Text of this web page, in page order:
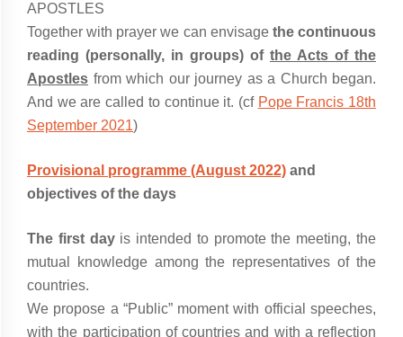
APOSTLES
Together with prayer we can envisage the continuous
reading (personally, in groups) of the Acts of the
Apostles from which our journey as a Church began.
And we are called to continue it. (cf Pope Francis 18th
September 2021)
Provisional programme (August 2022) and
objectives of the days
The first dayis intended to promote the meeting, the
mutual knowledge among the representatives of the
countries.
We propose a “Public” moment with official speeches,
with the participation of countries and with a reflection